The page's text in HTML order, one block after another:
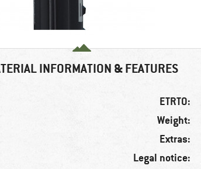
INFORMATION & FEATURES
ETRTO:
Weight:
Extras:
Legal notice: